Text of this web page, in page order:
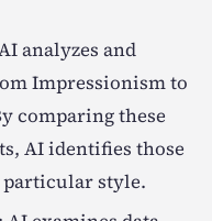
analyzes and
Impressionism to
comparing these
AI identifies those
style.